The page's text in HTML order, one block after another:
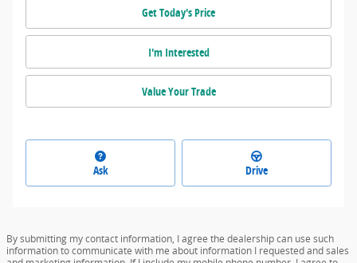
Get Today's Price
I'm Interested
Value Your Trade
Ask Drive
By submitting my contact information, I agree the dealership can use such
information to communicate with me about information I requested and sales